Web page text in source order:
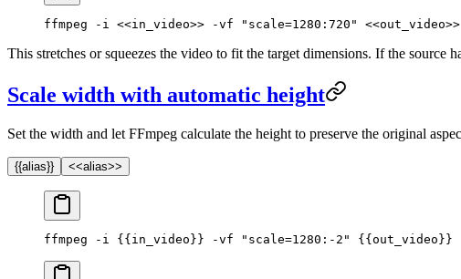
ffmpeg -i <<in_video>> -vf "scale=1280:720" <<out_video>>
This stretches or squeezes the video to fit the target dimensions. If the source
Scale width with automatic height
Set the width and let FFmpeg calculate the height to preserve the original
{{alias}} <<alias>>
ffmpeg -i {{in_video}} -vf "scale=1280:-2" {{out_video}}